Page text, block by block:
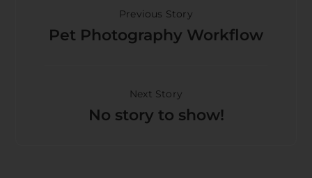
Previous Story
Pet Photography Workflow
Next Story
No story to show!